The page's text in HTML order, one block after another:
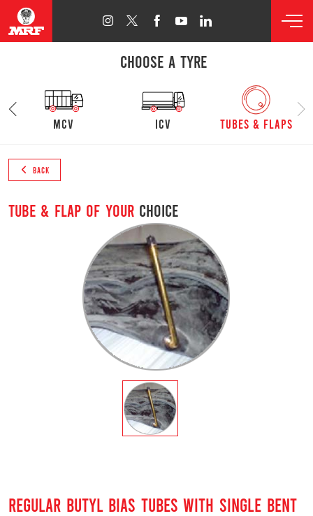
CHOOSE A TYRE
mcv ICV Tubes & Flaps
BACK
Tube & Flap of yourchoice
REGULAR BUTYL BIAS TUBES WITH SINGLE BENT